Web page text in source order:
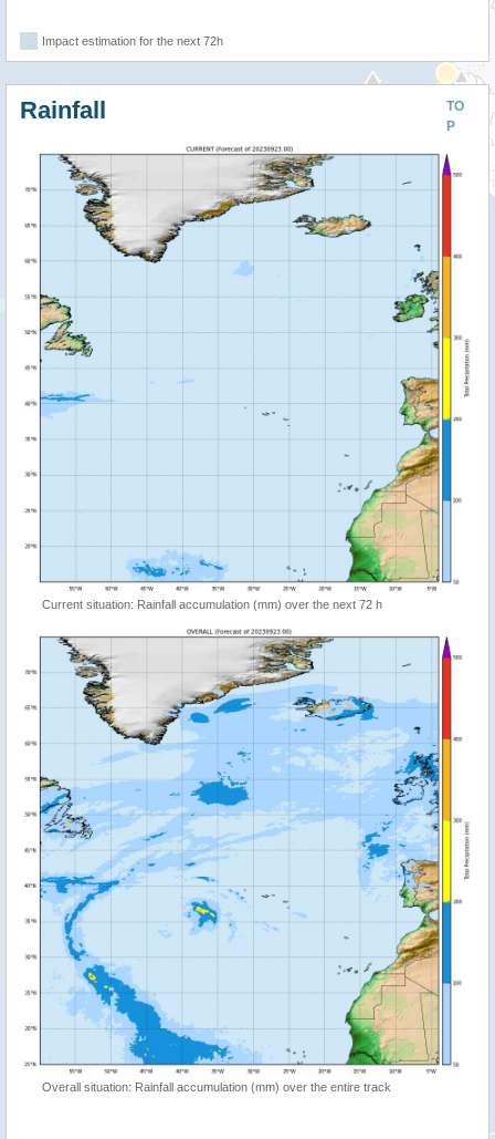
Impact estimation for the next 72h
TO
P
Rainfall
Current situation: Rainfall accumulation (mm) over the next 72 h
Overall situation: Rainfall accumulation (mm) over the entire track